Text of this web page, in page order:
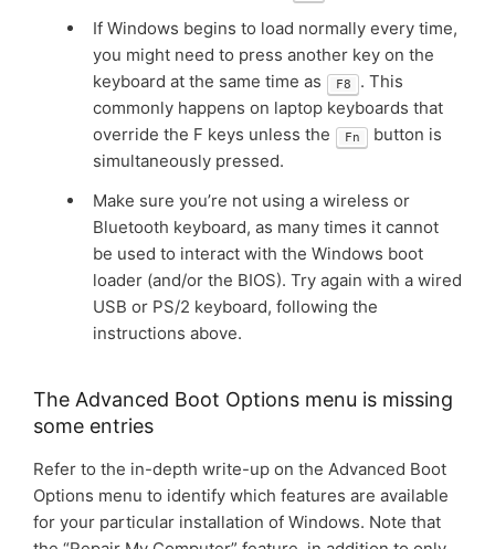
If Windows begins to load normally every time,
you might need to press another key on the
keyboard at the same time as
F8
. This
commonly happens on laptop keyboards that
override the F keys unless the
Fn
button is
simultaneously pressed.
Make sure you’re not using a wireless or
Bluetooth keyboard, as many times it cannot
be used to interact with the Windows boot
loader (and/or the BIOS). Try again with a wired
USB or PS/2 keyboard, following the
instructions above.
The Advanced Boot Options menu is missing
some entries
Refer to the in-depth write-up on the Advanced Boot
Options menu to identify which features are available
for your particular installation of Windows. Note that